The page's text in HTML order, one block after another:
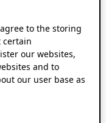
agree to the storing
certain
our websites,
and to
our user base as